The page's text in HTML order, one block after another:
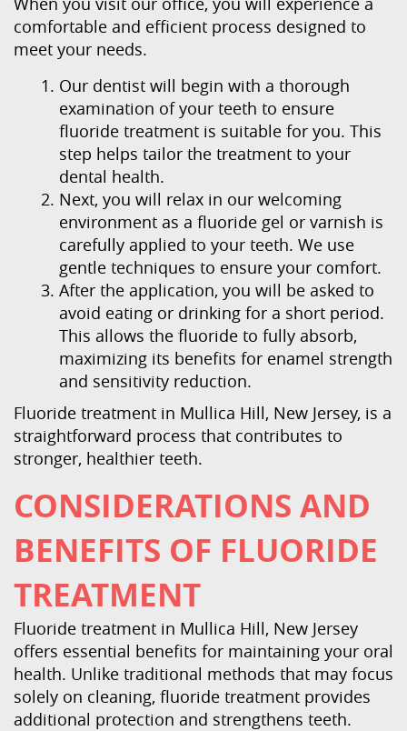
Home
About Us
Our Services
Patient Resources
Contact Us
comfortable and efficient process designed to
meet your needs.
Our dentist will begin with a thorough
examination of your teeth to ensure
fluoride treatment is suitable for you. This
step helps tailor the treatment to your
dental health.
Next, you will relax in our welcoming
environment as a fluoride gel or varnish is
carefully applied to your teeth. We use
gentle techniques to ensure your comfort.
After the application, you will be asked to
avoid eating or drinking for a short period.
This allows the fluoride to fully absorb,
maximizing its benefits for enamel strength
and sensitivity reduction.
Fluoride treatment in Mullica Hill, New Jersey, is a
straightforward process that contributes to
stronger, healthier teeth.
CONSIDERATIONS AND
BENEFITS OF FLUORIDE
TREATMENT
Fluoride treatment in Mullica Hill, New Jersey
offers essential benefits for maintaining your oral
health. Unlike traditional methods that may focus
solely on cleaning, fluoride treatment provides
additional protection and strengthens teeth.